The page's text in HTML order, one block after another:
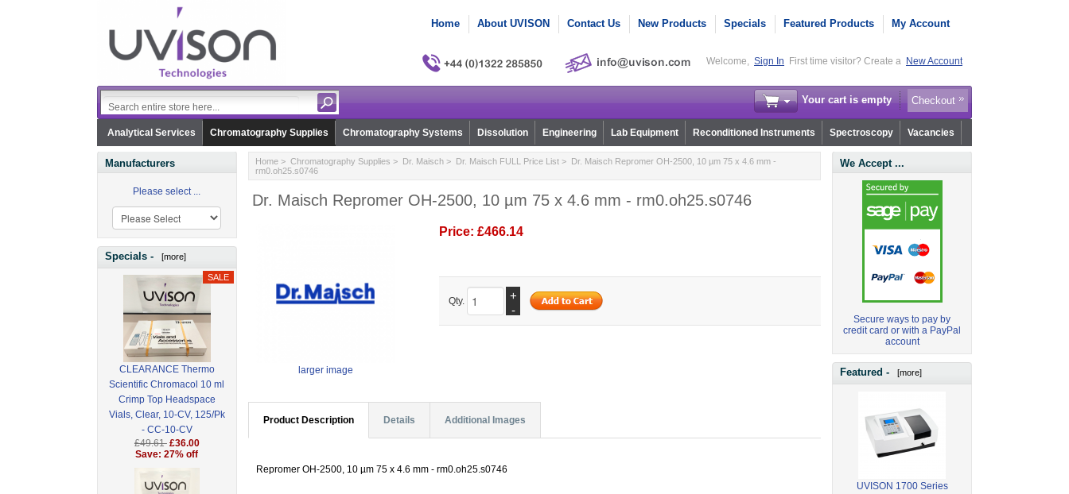
Home About UVISON Contact Us New Products Specials Featured Products My Account
Welcome, Sign In First time visitor? Create a New Account
Your cart is empty Checkout
Analytical Services Chromatography Supplies Chromatography Systems Dissolution Engineering Lab Equipment Reconditioned Instruments Spectroscopy Vacancies
Manufacturers
Please select ...
Specials - [more]
CLEARANCE Thermo
Scientific Chromacol 10 ml
Crimp Top Headspace
Vials, Clear, 10-CV, 125/Pk
- CC-10-CV
£49.61 £36.00
Save: 27% off
Home> Chromatography Supplies > Dr. Maisch> Dr. Maisch FULL Price List> Dr. Maisch Repromer OH-2500, 10 µm 75 x 4.6 mm -
rm0.oh25.s0746
Dr. Maisch Repromer OH-2500, 10 µm 75 x 4.6 mm - rm0.oh25.s0746
larger image
Price: £466.14
Qty.
+
-
Product Description Details Additional Images
Repromer OH-2500, 10 µm 75 x 4.6 mm - rm0.oh25.s0746
We Accept ...
Secure ways to pay by
credit card or with a PayPal
account
Featured - [more]
UVISON 1700 Series